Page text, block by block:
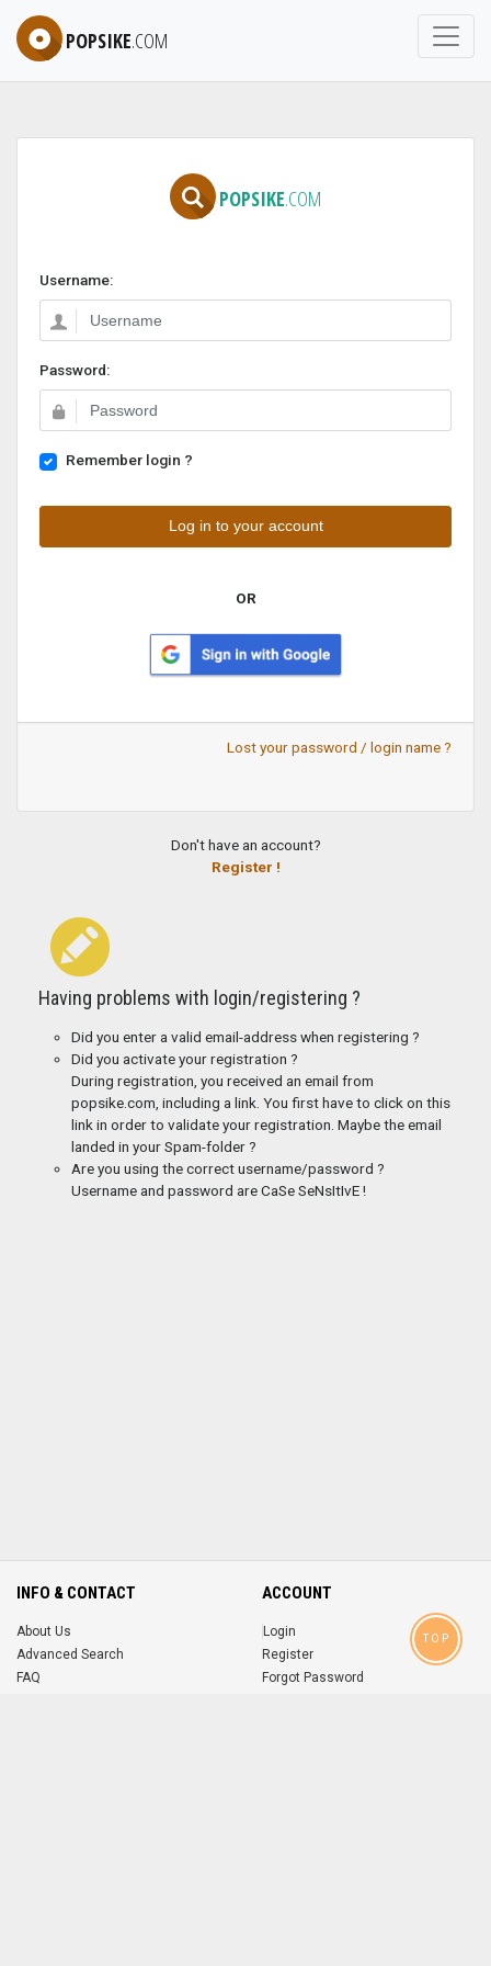
POPSIKE.COM
POPSIKE.COM
Username:
Password:
Remember login ?
OR
Lost your password / login name ?
Don't have an account?
Register !
Having problems with login/registering ?
Did you enter a valid email-address when registering ?
Did you activate your registration ?
During registration, you received an email from
popsike.com, including a link. You first have to click on this
link in order to validate your registration. Maybe the email
landed in your Spam-folder ?
Are you using the correct username/password ?
Username and password are CaSe SeNsItIvE !
INFO & CONTACT
About Us
Advanced Search
FAQ
ACCOUNT
Login
Register
Forgot Password
TOP